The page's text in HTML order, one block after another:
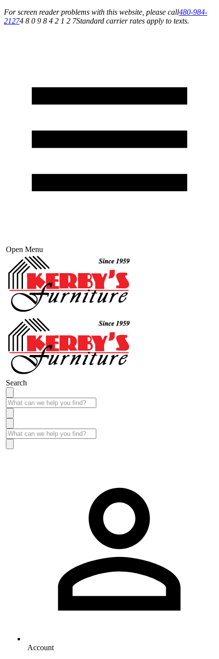
For screen reader problems with this website, please call480-984-
21274 8 0 9 8 4 2 1 2 7Standard carrier rates apply to texts.
Open Menu
Search
Account